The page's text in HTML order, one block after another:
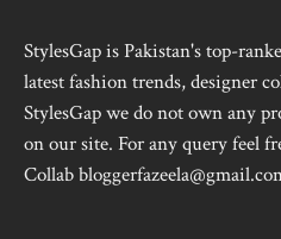
StylesGap is Pakistan's top-
latest fashion trends, designer
StylesGap we do not own any
on our site. For any query feel
Collab